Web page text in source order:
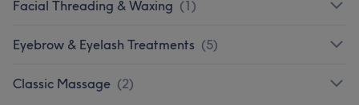
Facial Threading & Waxing (1)
Eyebrow & Eyelash Treatments (5)
Classic Massage (2)